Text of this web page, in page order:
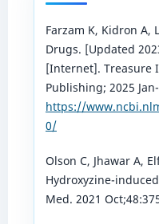
Farzam K, Kidron A,
Drugs. [Updated
[Internet]. Treasure
Publishing; 2025
https://
0/
Olson C, Jhawar A,
Hydroxyzine-
Med. 2021